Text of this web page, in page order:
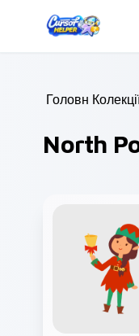
Головна /
North